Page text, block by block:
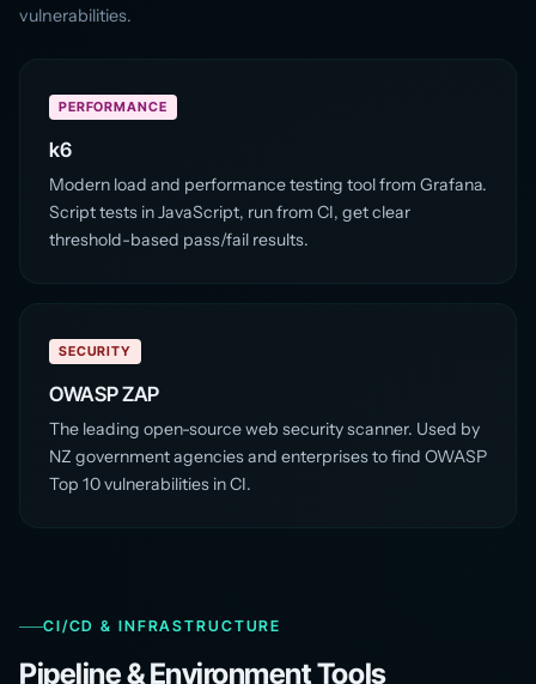
vulnerabilities.
PERFORMANCE
k6
Modern load and performance testing tool from Grafana.
Script tests in JavaScript, run from CI, get clear
threshold-based pass/fail results.
SECURITY
OWASP ZAP
The leading open-source web security scanner. Used by
NZ government agencies and enterprises to find OWASP
Top 10 vulnerabilities in CI.
CI/CD & INFRASTRUCTURE
Pipeline & Environment Tools